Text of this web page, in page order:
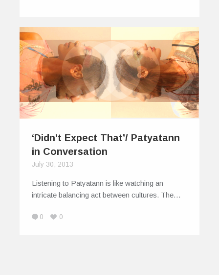
‘Didn’t Expect That’/ Patyatann
in Conversation
July 30, 2013
Listening to Patyatann is like watching an
intricate balancing act between cultures. The…
0 0